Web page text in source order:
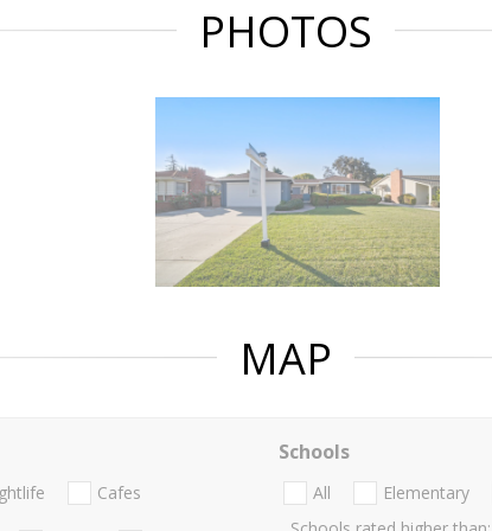
PHOTOS
MAP
Cafes
Schools
All Elementary